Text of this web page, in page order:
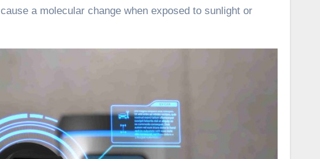
a molecular change when exposed to sunlight or